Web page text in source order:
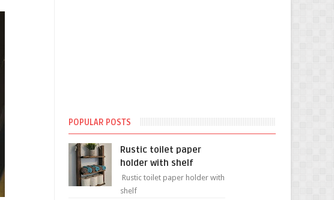
POPULAR POSTS
Rustic toilet paper
holder with shelf
Rustic toilet paper holder with
shelf